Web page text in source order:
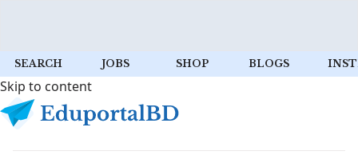
SEARCH JOBS SHOP BLOGS
Skip to content